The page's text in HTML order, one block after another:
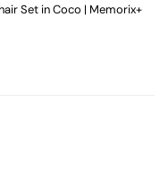
Set in Coco | Memorix+